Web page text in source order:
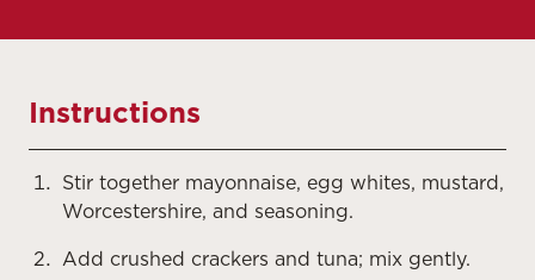
Instructions
Stir together mayonnaise, egg whites, mustard,
Worcestershire, and seasoning.
Add crushed crackers and tuna; mix gently.